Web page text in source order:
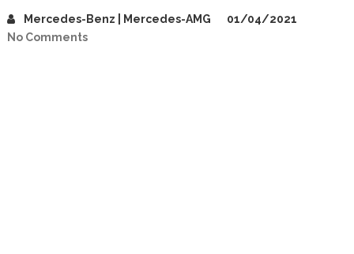
Mercedes-Benz | Mercedes-AMG
01/04/2021
No Comments